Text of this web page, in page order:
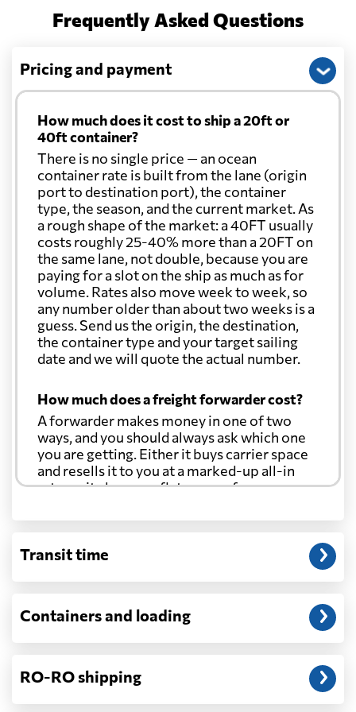
Frequently Asked Questions
Pricing and payment
How much does it cost to ship a 20ft or
40ft container?
There is no single price — an ocean
container rate is built from the lane (origin
port to destination port), the container
type, the season, and the current market. As
a rough shape of the market: a 40FT usually
costs roughly 25-40% more than a 20FT on
the same lane, not double, because you are
paying for a slot on the ship as much as for
volume. Rates also move week to week, so
any number older than about two weeks is a
guess. Send us the origin, the destination,
the container type and your target sailing
date and we will quote the actual number.
How much does a freight forwarder cost?
A forwarder makes money in one of two
ways, and you should always ask which one
you are getting. Either it buys carrier space
and resells it to you at a marked-up all-in
rate, or it charges a flat agency fee per
through at cost. Separate from that, expect
customs entry, and any trucking at either
Will my quoted rate change before the
window, and rates on many lanes reset at the
start of each month. If your booking slips
Transit time
Containers and loading
RO-RO shipping